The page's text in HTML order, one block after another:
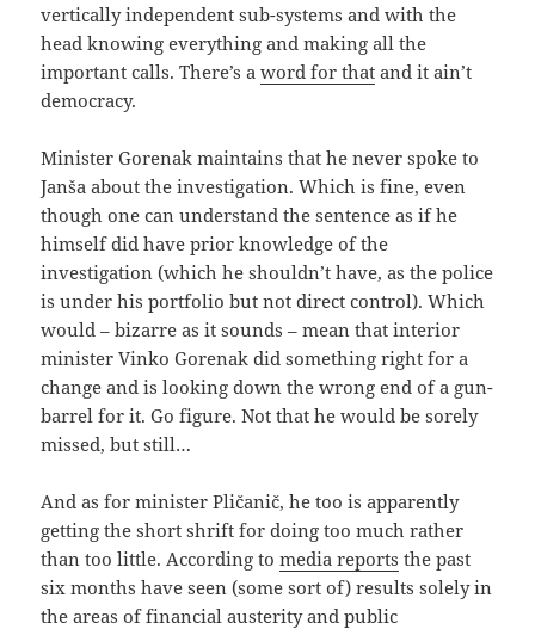
vertically independent sub-systems and with the
head knowing everything and making all the
important calls. There’s aword for that and it ain’t
democracy.
Minister Gorenak maintains that he never spoke to
Janša about the investigation. Which is fine, even
though one can understand the sentence as if he
himself did have prior knowledge of the
investigation (which he shouldn’t have, as the police
is under his portfolio but not direct control). Which
would – bizarre as it sounds – mean that interior
minister Vinko Gorenak did something right for a
change and is looking down the wrong end of a gun-
barrel for it. Go figure. Not that he would be sorely
missed, but still…
And as for minister Pličanič, he too is apparently
getting the short shrift for doing too much rather
than too little. According tomedia reports the past
six months have seen (some sort of) results solely in
the areas of financial austerity and public